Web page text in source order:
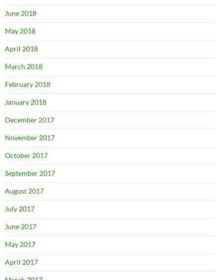
June 2018
May 2018
April 2018
March 2018
February 2018
January 2018
December 2017
November 2017
October 2017
September 2017
August 2017
July 2017
June 2017
May 2017
April 2017